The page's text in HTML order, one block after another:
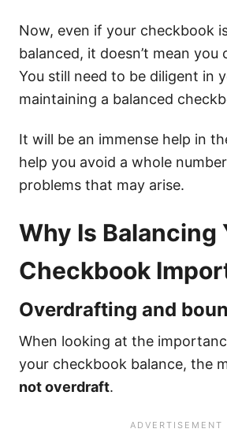
Now, even if your checkbook
balanced, it doesn’t mean you
You still need to be diligent in
maintaining a balanced
It will be an immense help in
help you avoid a whole
problems that may arise.
Why Is Balancing
Checkbook
Overdrafting and
When looking at the
your checkbook balance, the
not overdraft.